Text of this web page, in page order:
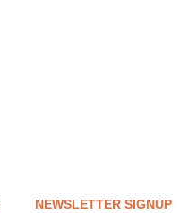
NEWSLETTER SIGNUP